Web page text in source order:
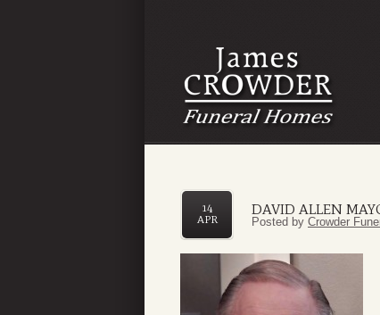
DAVID ALLEN
14
APR
Posted by Crowder